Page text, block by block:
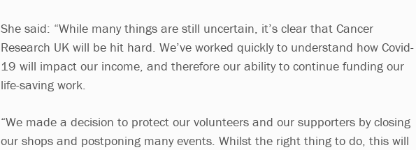
She said: “While many things are still uncertain, it’s clear that Cancer
Research UK will be hit hard. We’ve worked quickly to understand how Covid-
19 will impact our income, and therefore our ability to continue funding our
life-saving work.
“We made a decision to protect our volunteers and our supporters by closing
our shops and postponing many events. Whilst the right thing to do, this will